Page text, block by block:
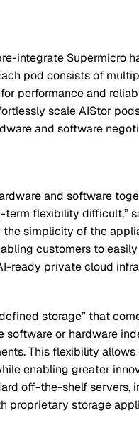
integrate Supermicro
pod consists of
performance and
scale AIStor
and software
and software
flexibility difficult,”
the simplicity of the
customers to
ready private cloud
storage” that
or hardware
This flexibility
enabling greater
off-the-shelf servers,
proprietary storage